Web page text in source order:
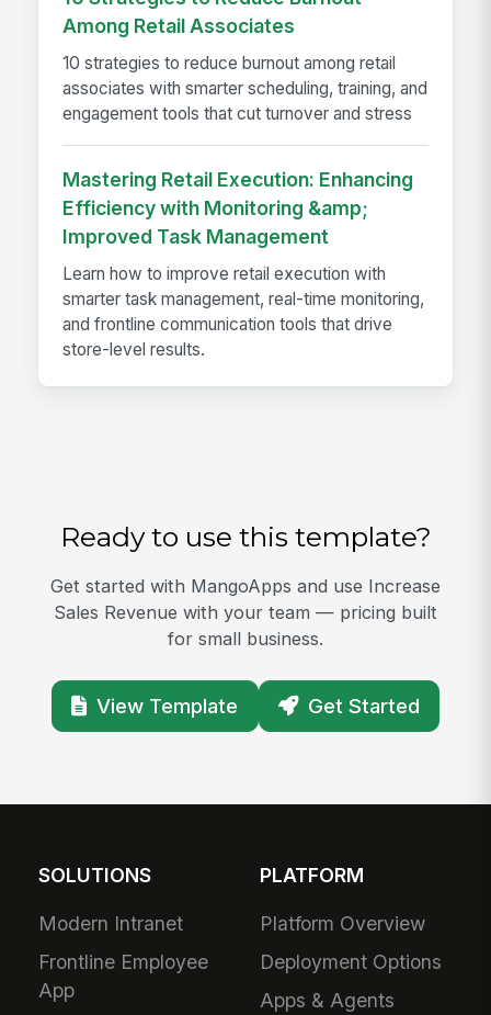
Among Retail Associates
10 strategies to reduce burnout among retail
associates with smarter scheduling, training, and
engagement tools that cut turnover and stress
Mastering Retail Execution: Enhancing
Efficiency with Monitoring &amp;
Improved Task Management
Learn how to improve retail execution with
smarter task management, real-time monitoring,
and frontline communication tools that drive
store-level results.
Ready to use this template?
Get started with MangoApps and use Increase
Sales Revenue with your team — pricing built
for small business.
View Template Get Started
SOLUTIONS
Modern Intranet
Frontline Employee
App
PLATFORM
Platform Overview
Deployment Options
Apps & Agents